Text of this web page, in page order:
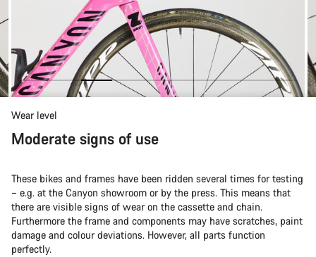
Wear level
Moderate signs of use
These bikes and frames have been ridden several times for testing
– e.g. at the Canyon showroom or by the press. This means that
there are visible signs of wear on the cassette and chain.
Furthermore the frame and components may have scratches, paint
damage and colour deviations. However, all parts function
perfectly.